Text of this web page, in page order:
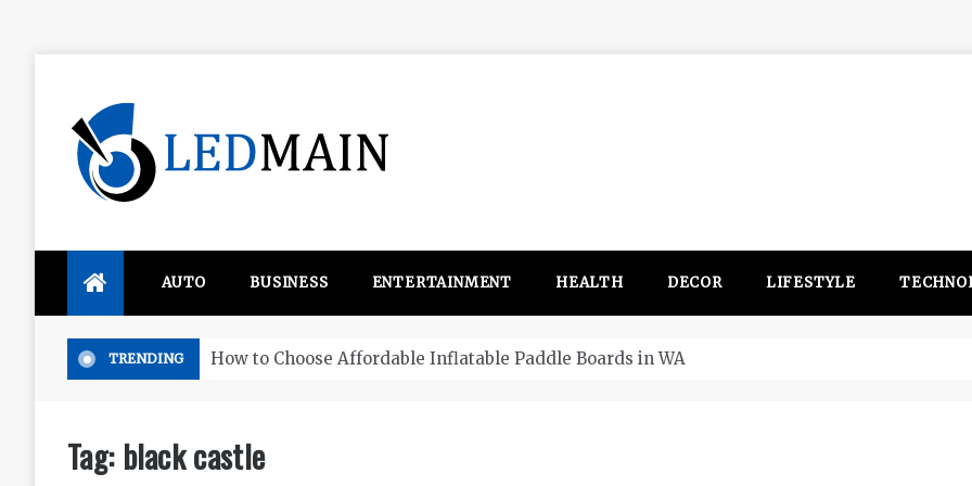
content
AUTO BUSINESS ENTERTAINMENT HEALTH DECOR LIFESTYLE
TRENDING
How to Choose Affordable Inflatable Paddle Boards in WA
Tag: black castle